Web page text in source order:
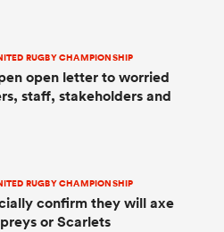
RUGBY CHAMPIONSHIP
open letter to worried
staff, stakeholders and
RUGBY CHAMPIONSHIP
confirm they will axe
or Scarlets